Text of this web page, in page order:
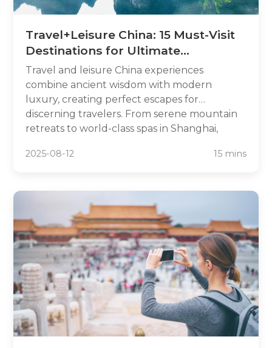
Travel+Leisure China: 15 Must-Visit
Destinations for Ultimate
Relaxation
Travel and leisure China experiences
combine ancient wisdom with modern
luxury, creating perfect escapes for
discerning travelers. From serene mountain
retreats to world-class spas in Shanghai,
opportunities that rival any global
wellness meets cultural immersion, featuring
luxury resorts, healing hot springs, and
tranquil temples that blend traditional
Chinese practices with contemporary
amenities.
2025-08-12 15 mins